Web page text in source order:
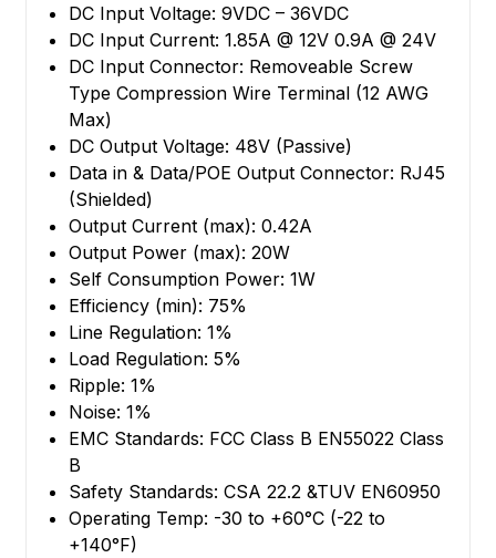
DC Input Voltage: 9VDC – 36VDC
DC Input Current: 1.85A @ 12V 0.9A @ 24V
DC Input Connector: Removeable Screw
Type Compression Wire Terminal (12 AWG
Max)
DC Output Voltage: 48V (Passive)
Data in & Data/POE Output Connector: RJ45
(Shielded)
Output Current (max): 0.42A
Output Power (max): 20W
Self Consumption Power: 1W
Efficiency (min): 75%
Line Regulation: 1%
Load Regulation: 5%
Ripple: 1%
Noise: 1%
EMC Standards: FCC Class B EN55022 Class
B
Safety Standards: CSA 22.2 &TUV EN60950
Operating Temp: -30 to +60°C (-22 to
+140°F)